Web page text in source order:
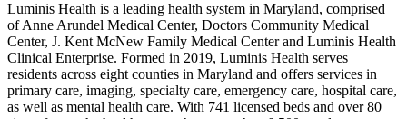
Luminis Health is a leading health system in Maryland, comprised
of Anne Arundel Medical Center, Doctors Community Medical
Center, J. Kent McNew Family Medical Center and Luminis Health
Clinical Enterprise. Formed in 2019, Luminis Health serves
residents across eight counties in Maryland and offers services in
primary care, imaging, specialty care, emergency care, hospital care,
as well as mental health care. With 741 licensed beds and over 80